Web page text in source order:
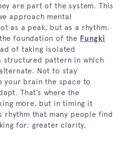
are part of the system. This
approach mental
as a peak, but as a rhythm.
foundation of the Fungki
of taking isolated
structured pattern in which
Not to stay
your brain the space to
That’s where the
more, but in timing it
rhythm that many people find
for: greater clarity,